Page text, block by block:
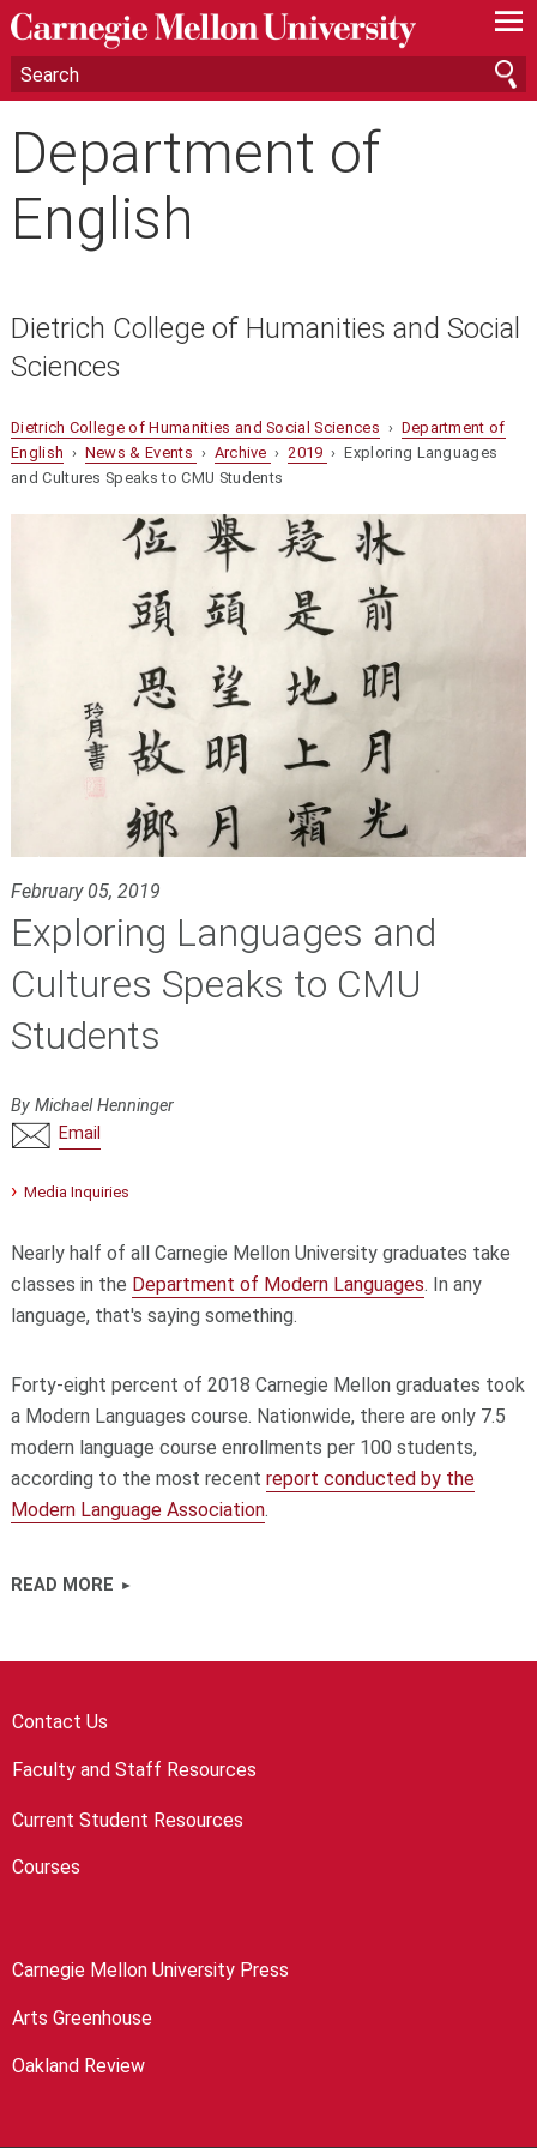
—
—
—
Department of
English
Dietrich College of Humanities and Social
Sciences
Dietrich College of Humanities and Social Sciences › Department of
English › News & Events › Archive ›2019 › Exploring Languages
and Cultures Speaks to CMU Students
February 05, 2019
Exploring Languages and
Cultures Speaks to CMU
Students
By Michael Henninger
Email
Media Inquiries
Nearly half of all Carnegie Mellon University graduates take
classes in the Department of Modern Languages. In any
language, that's saying something.
Forty-eight percent of 2018 Carnegie Mellon graduates took
a Modern Languages course. Nationwide, there are only 7.5
modern language course enrollments per 100 students,
according to the most recent report conducted by the
Modern Language Association.
READ MORE
Contact Us
Faculty and Staff Resources
Current Student Resources
Courses
Carnegie Mellon University Press
Arts Greenhouse
Oakland Review